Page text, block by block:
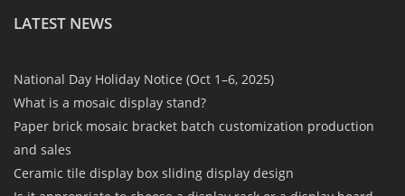
LATEST NEWS
National Day Holiday Notice (Oct 1–6, 2025)
What is a mosaic display stand?
Paper brick mosaic bracket batch customization production
and sales
Ceramic tile display box sliding display design